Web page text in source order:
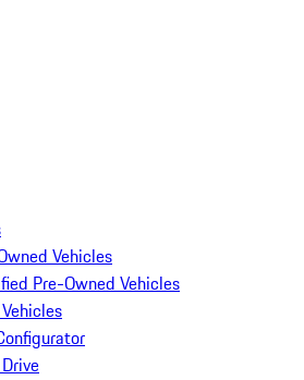
Vehicles
Pre-Owned Vehicles